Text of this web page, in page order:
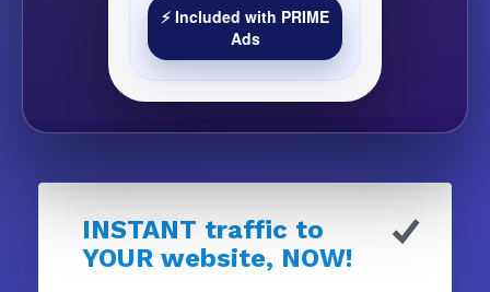
⚡ Included with PRIME
Ads
INSTANT traffic to
YOUR website, NOW!